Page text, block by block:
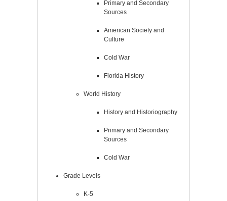
Primary and Secondary
Sources
American Society and
Culture
Cold War
Florida History
World History
History and Historiography
Primary and Secondary
Sources
Cold War
Grade Levels
K-5